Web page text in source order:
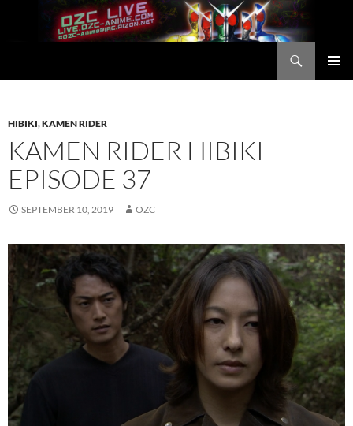
HIBIKI,KAMEN RIDER
KAMEN RIDER HIBIKI
EPISODE 37
SEPTEMBER 10, 2019 OZC